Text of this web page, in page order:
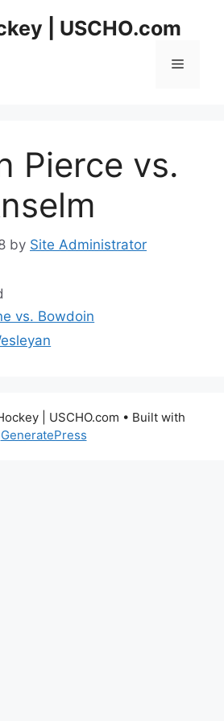
| USCHO.com
Menu
Pierce vs.
by Site Administrator
vs. Bowdoin
| USCHO.com • Built with
GeneratePress